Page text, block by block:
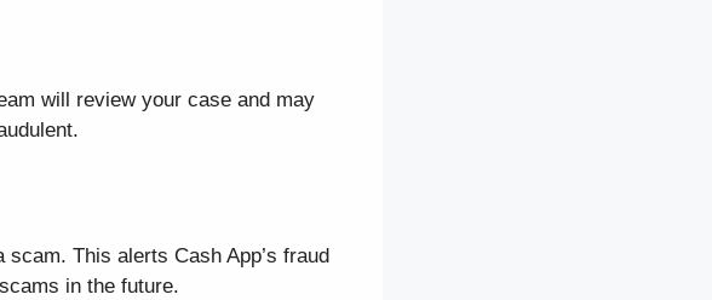
will review your case and may
This alerts Cash App’s fraud
in the future.